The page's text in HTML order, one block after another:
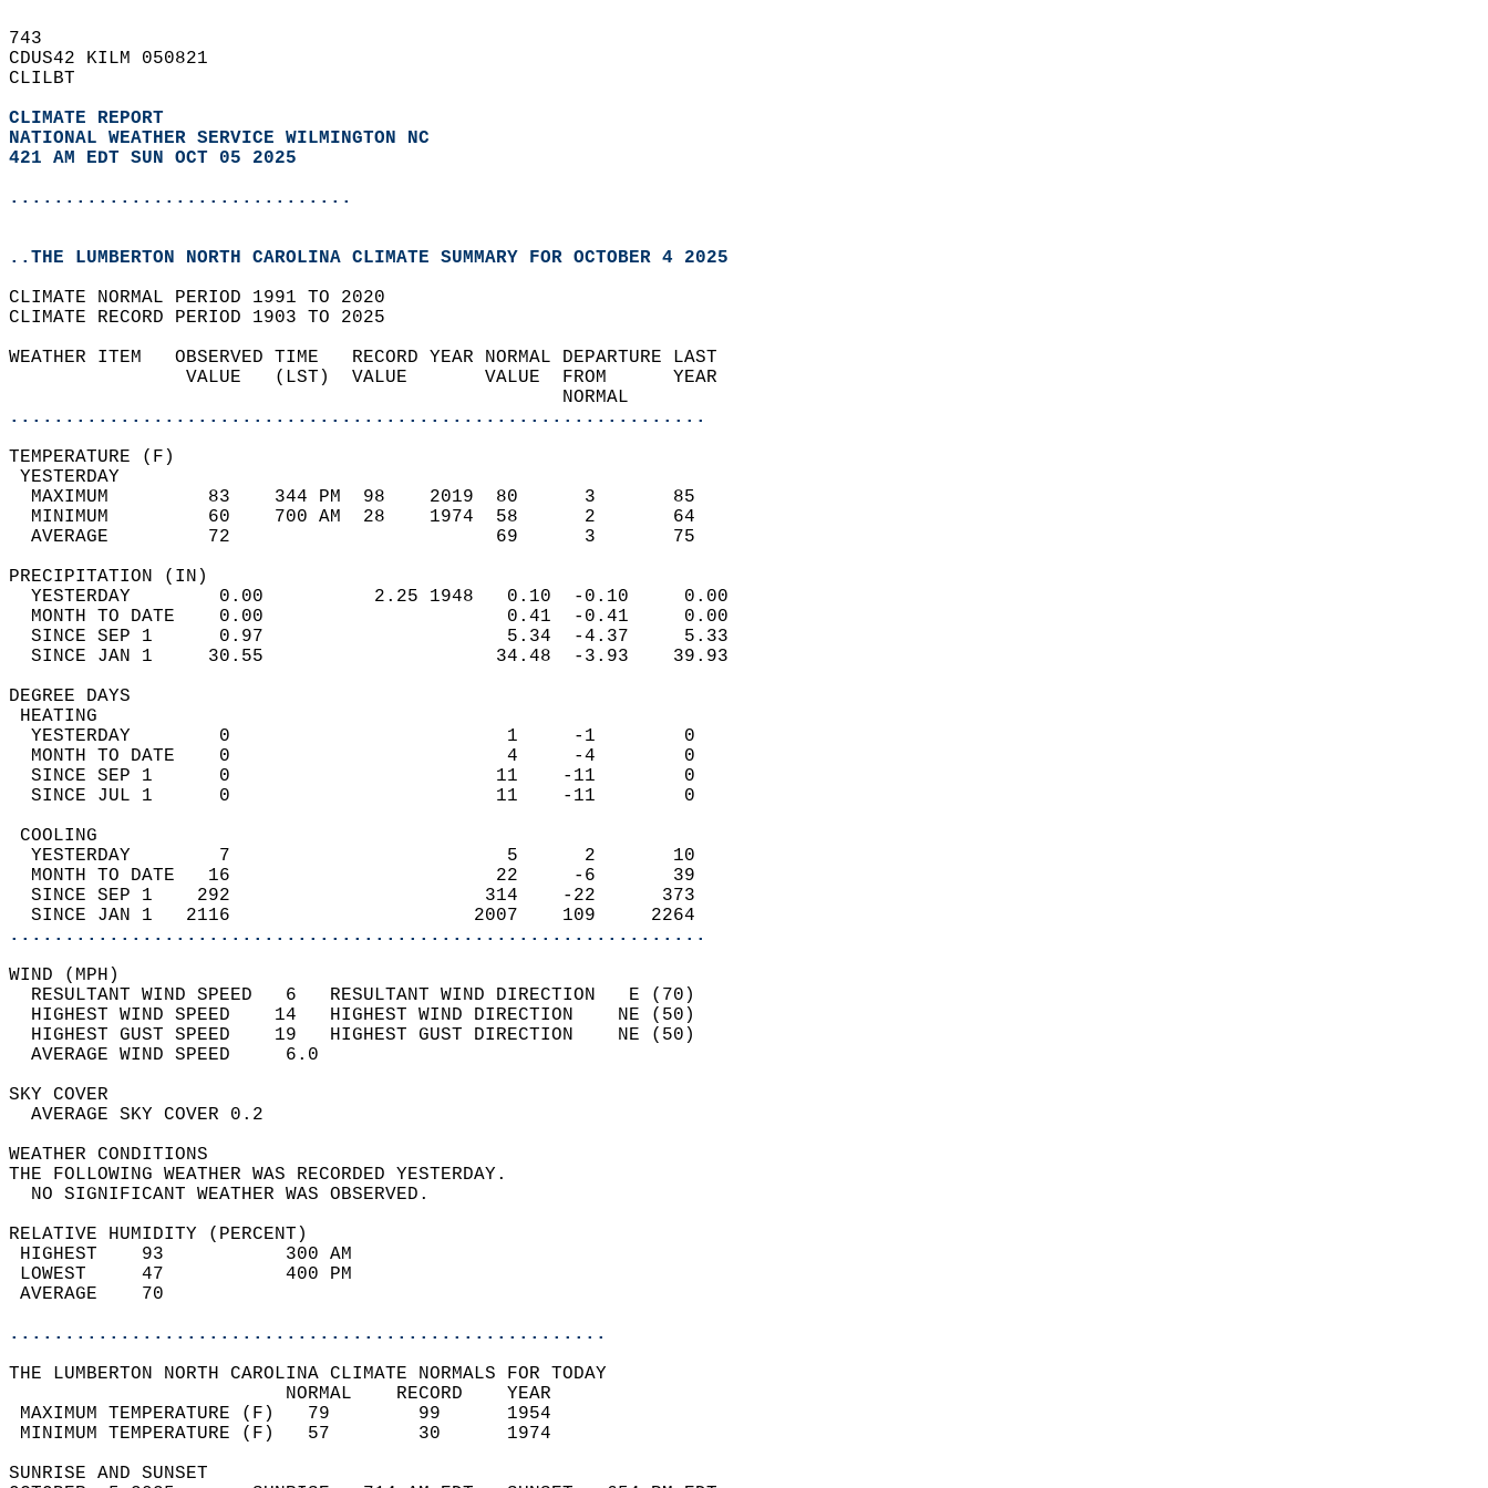
743
CDUS42 KILM 050821
CLILBT
CLIMATE REPORT
NATIONAL WEATHER SERVICE WILMINGTON NC
421 AM EDT SUN OCT 05 2025
...............................
..THE LUMBERTON NORTH CAROLINA CLIMATE SUMMARY FOR OCTOBER 4 2025
CLIMATE NORMAL PERIOD 1991 TO 2020
CLIMATE RECORD PERIOD 1903 TO 2025
WEATHER ITEM   OBSERVED TIME   RECORD YEAR NORMAL DEPARTURE LAST
                VALUE   (LST)  VALUE       VALUE  FROM      YEAR
                                                  NORMAL
...............................................................
TEMPERATURE (F)
YESTERDAY
  MAXIMUM         83    344 PM  98    2019  80      3       85
  MINIMUM         60    700 AM  28    1974  58      2       64
  AVERAGE         72                        69      3       75
PRECIPITATION (IN)
  YESTERDAY        0.00          2.25 1948   0.10  -0.10     0.00
  MONTH TO DATE    0.00                      0.41  -0.41     0.00
  SINCE SEP 1      0.97                      5.34  -4.37     5.33
  SINCE JAN 1     30.55                     34.48  -3.93    39.93
DEGREE DAYS
HEATING
  YESTERDAY        0                         1     -1        0
  MONTH TO DATE    0                         4     -4        0
  SINCE SEP 1      0                        11    -11        0
  SINCE JUL 1      0                        11    -11        0
COOLING
  YESTERDAY        7                         5      2       10
  MONTH TO DATE   16                        22     -6       39
  SINCE SEP 1    292                       314    -22      373
  SINCE JAN 1   2116                      2007    109     2264
...............................................................
WIND (MPH)
  RESULTANT WIND SPEED   6   RESULTANT WIND DIRECTION   E (70)
  HIGHEST WIND SPEED    14   HIGHEST WIND DIRECTION    NE (50)
  HIGHEST GUST SPEED    19   HIGHEST GUST DIRECTION    NE (50)
  AVERAGE WIND SPEED     6.0
SKY COVER
  AVERAGE SKY COVER 0.2
WEATHER CONDITIONS
THE FOLLOWING WEATHER WAS RECORDED YESTERDAY.
  NO SIGNIFICANT WEATHER WAS OBSERVED.
RELATIVE HUMIDITY (PERCENT)
HIGHEST    93           300 AM
LOWEST     47           400 PM
AVERAGE    70
......................................................
THE LUMBERTON NORTH CAROLINA CLIMATE NORMALS FOR TODAY
                         NORMAL    RECORD    YEAR
MAXIMUM TEMPERATURE (F)   79        99      1954
MINIMUM TEMPERATURE (F)   57        30      1974
SUNRISE AND SUNSET